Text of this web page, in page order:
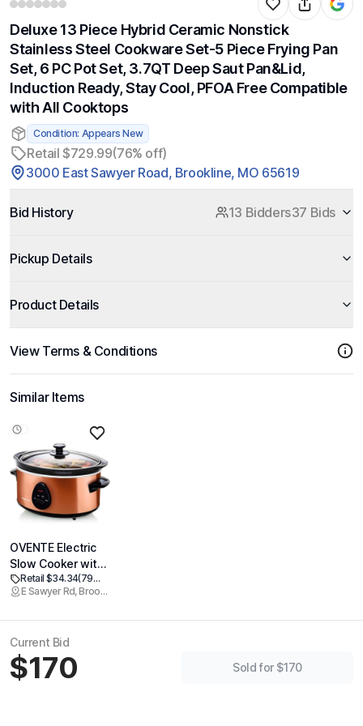
Deluxe 13 Piece Hybrid Ceramic Nonstick
Stainless Steel Cookware Set-5 Piece Frying Pan
Set, 6 PC Pot Set, 3.7QT Deep Saut Pan&Lid,
Induction Ready, Stay Cool, PFOA Free Compatible
with All Cooktops
Condition: Appears New
Retail $729.99(76% off)
3000 East Sawyer Road, Brookline, MO 65619
Bid History 13 Bidders37 Bids
Pickup Details
Product Details
View Terms & Conditions
Similar Items
OVENTE Electric
Slow Cooker with
3 Cooking
Settings, Non-
Stoneware,
Stainless Steel
Body, Glass Lid,
Retail $34.34
(79% off)
E Sawyer Rd, Brookline
Current Bid
$170 Sold for $170